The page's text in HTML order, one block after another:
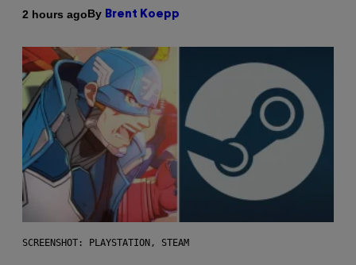
2 hours agoBy Brent Koepp
SCREENSHOT: PLAYSTATION, STEAM